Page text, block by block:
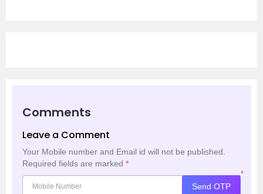
Comments
Leave a Comment
Your Mobile number and Email id will not be published.
Required fields are marked *
*
Send OTP